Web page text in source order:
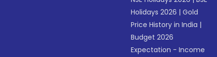
Holidays 2026 |Gold
Price History in India |
Budget 2026
Expectation - Income